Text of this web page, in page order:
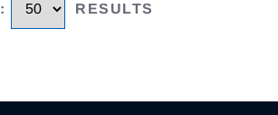
: RESULTS